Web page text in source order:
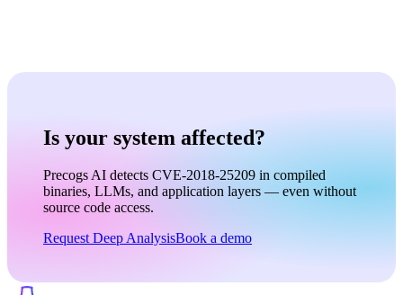
Is your system affected?
Precogs AI detects CVE-2018-25209 in compiled
binaries, LLMs, and application layers — even without
source code access.
Request Deep AnalysisBook a demo